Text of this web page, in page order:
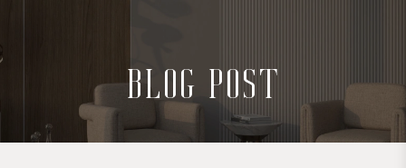
BLOG POST